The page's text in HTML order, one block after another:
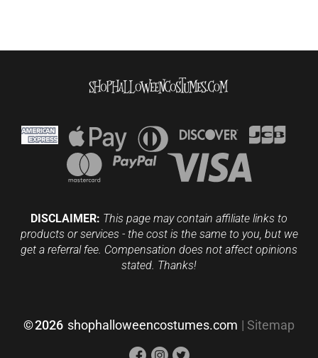
DISCLAIMER: This page may contain affiliate links to
products or services - the cost is the same to you, but we
get a referral fee. Compensation does not affect opinions
stated. Thanks!
©2026 shophalloweencostumes.com | Sitemap